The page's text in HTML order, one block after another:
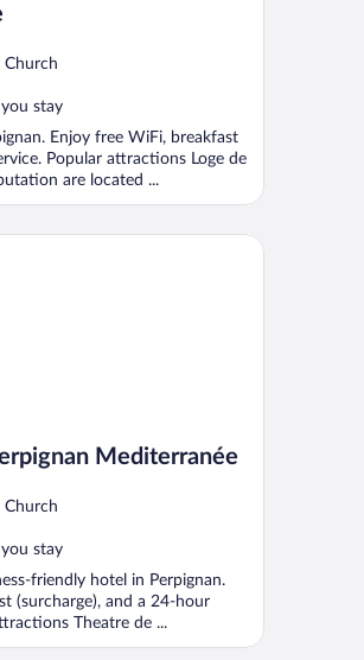
Church
stay
Enjoy free WiFi, breakfast
Popular attractions Loge de
are located ...
Mediterranée
Church
stay
friendly hotel in Perpignan.
(surcharge), and a 24-hour
Theatre de ...
Mediterranée